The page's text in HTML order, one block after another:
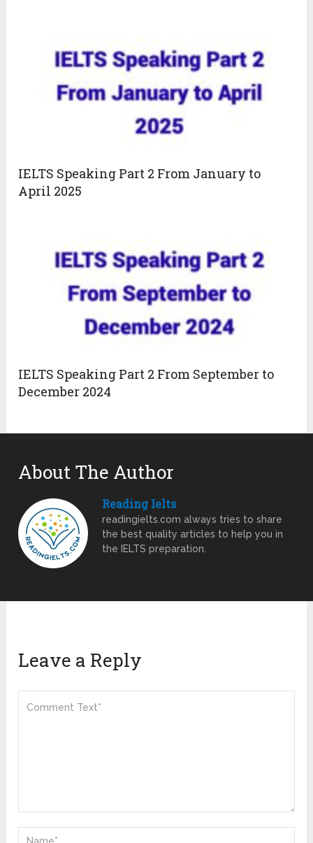
IELTS Speaking Part 2 From January to
April 2025
IELTS Speaking Part 2 From September to
December 2024
About The Author
Reading Ielts
readingielts.com always tries to share
the best quality articles to help you in
the IELTS preparation.
Leave a Reply